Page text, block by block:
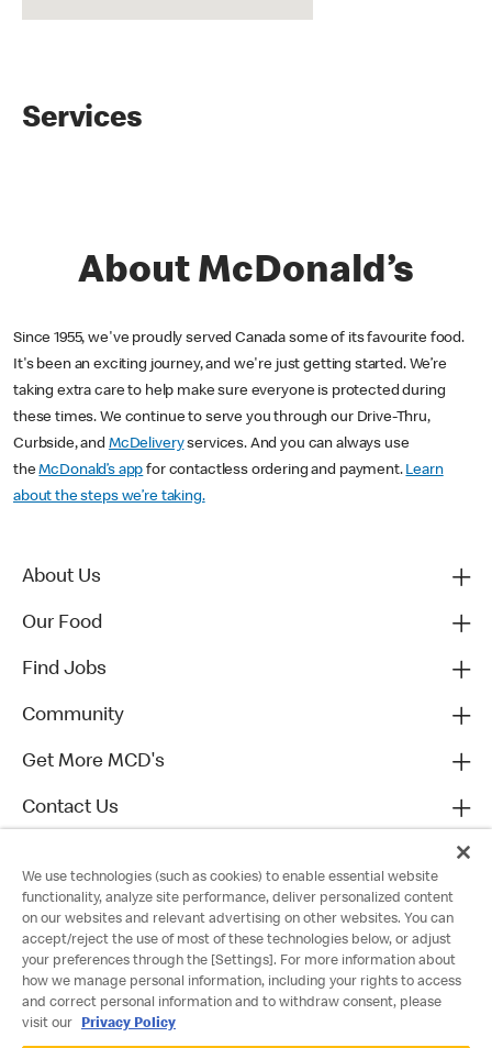
Services
About McDonald’s
Since 1955, we've proudly served Canada some of its favourite food.
It's been an exciting journey, and we're just getting started. We’re
taking extra care to help make sure everyone is protected during
these times. We continue to serve you through our Drive-Thru,
Curbside, and McDeliveryservices. And you can always use
theMcDonald’s app for contactless ordering and payment. Learn
about the steps we’re taking.
About Us
Our Food
Find Jobs
Community
Get More MCD's
Contact Us
We use technologies (such as cookies) to enable essential website
functionality, analyze site performance, deliver personalized content
on our websites and relevant advertising on other websites. You can
accept/reject the use of most of these technologies below, or adjust
your preferences through the [Settings]. For more information about
how we manage personal information, including your rights to access
and correct personal information and to withdraw consent, please
visit our
Privacy Policy